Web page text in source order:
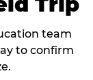
team
to confirm